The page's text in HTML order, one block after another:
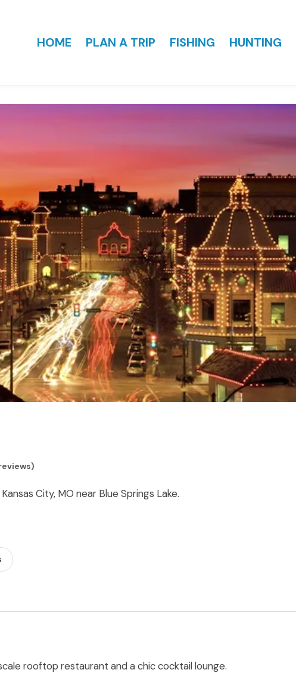
HOME PLAN A TRIP FISHING HUNTING
City, MO near Blue Springs Lake.
rooftop restaurant and a chic cocktail lounge.